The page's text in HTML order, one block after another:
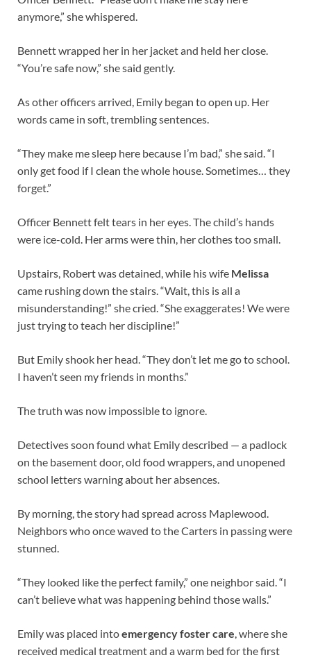
anymore,” she whispered.
Bennett wrapped her in her jacket and held her close.
“You’re safe now,” she said gently.
As other officers arrived, Emily began to open up. Her
words came in soft, trembling sentences.
“They make me sleep here because I’m bad,” she said. “I
only get food if I clean the whole house. Sometimes… they
forget.”
Officer Bennett felt tears in her eyes. The child’s hands
were ice-cold. Her arms were thin, her clothes too small.
Upstairs, Robert was detained, while his wife Melissa
came rushing down the stairs. “Wait, this is all a
misunderstanding!” she cried. “She exaggerates! We were
just trying to teach her discipline!”
But Emily shook her head. “They don’t let me go to school.
I haven’t seen my friends in months.”
The truth was now impossible to ignore.
Detectives soon found what Emily described — a padlock
on the basement door, old food wrappers, and unopened
school letters warning about her absences.
By morning, the story had spread across Maplewood.
Neighbors who once waved to the Carters in passing were
stunned.
“They looked like the perfect family,” one neighbor said. “I
can’t believe what was happening behind those walls.”
Emily was placed intoemergency foster care, where she
received medical treatment and a warm bed for the first